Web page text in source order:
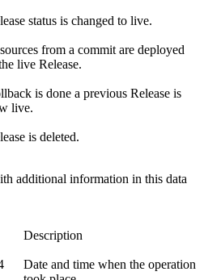
status is changed to live.
from a commit are deployed
live Release.
is done a previous Release is
live.
is deleted.
additional information in this data
Description
Date and time when the operation